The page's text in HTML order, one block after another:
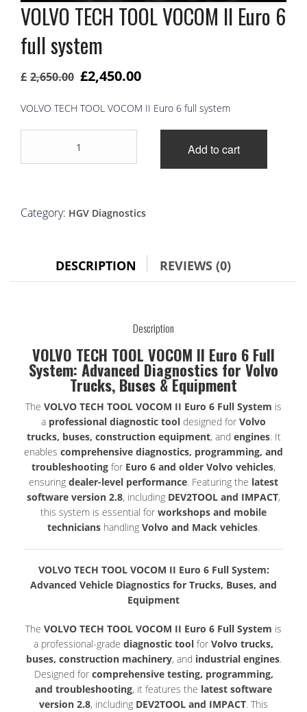
VOLVO TECH TOOL VOCOM II Euro 6
full system
£ 2,650.00 Original
£2,450.00Current
£2,450.00.
VOLVO TECH TOOL VOCOM II Euro 6 full system
TOOL
Euro
Add to cart
Category: HGV Diagnostics
DESCRIPTION REVIEWS (0)
Description
VOLVO TECH TOOL VOCOM II Euro 6 Full
System: Advanced Diagnostics for Volvo
Trucks, Buses & Equipment
The VOLVO TECH TOOL VOCOM II Euro 6 Full System is
a professional diagnostic tool designed for Volvo
trucks, buses, construction equipment, and engines. It
enables comprehensive diagnostics, programming, and
troubleshooting for Euro 6 and older Volvo vehicles,
ensuring dealer-level performance. Featuring the latest
software version 2.8, including DEV2TOOL and IMPACT,
this system is essential for workshops and mobile
technicians handling Volvo and Mack vehicles.
VOLVO TECH TOOL VOCOM II Euro 6 Full System:
Advanced Vehicle Diagnostics for Trucks, Buses, and
Equipment
The VOLVO TECH TOOL VOCOM II Euro 6 Full System is
a professional-grade diagnostic tool for Volvo trucks,
buses, construction machinery, and industrial engines.
Designed for comprehensive testing, programming,
and troubleshooting, it features the latest software
version 2.8, including DEV2TOOL and IMPACT. This